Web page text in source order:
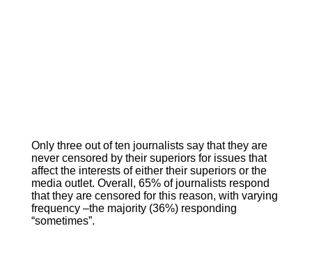
Only three out of ten journalists say that they are
never censored by their superiors for issues that
affect the interests of either their superiors or the
media outlet. Overall, 65% of journalists respond
that they are censored for this reason, with varying
frequency –the majority (36%) responding
“sometimes”.